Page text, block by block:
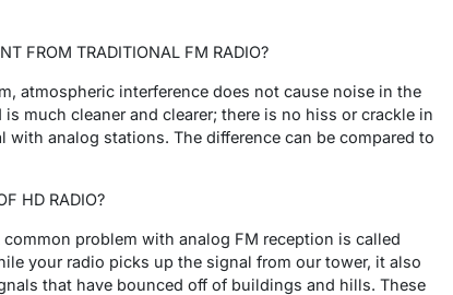
FROM TRADITIONAL FM RADIO?
atmospheric interference does not cause noise in the
much cleaner and clearer; there is no hiss or crackle in
with analog stations. The difference can be compared to
HD RADIO?
problem with analog FM reception is called
your radio picks up the signal from our tower, it also
that have bounced off of buildings and hills. These